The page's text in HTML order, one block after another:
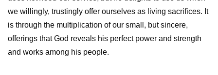
we willingly, trustingly offer ourselves as living sacrifices. It
is through the multiplication of our small, but sincere,
offerings that God reveals his perfect power and strength
and works among his people.